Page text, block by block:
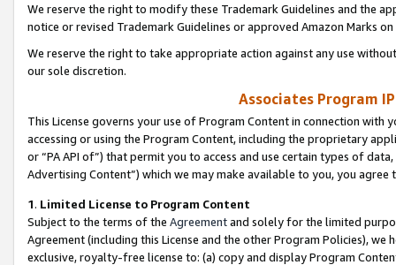
We reserve the right to modify these Trademark Guidelines and the
notice or revised Trademark Guidelines or approved Amazon Marks
We reserve the right to take appropriate action against any use
our sole discretion.
Associates Program
This License governs your use of Program Content in connection
accessing or using the Program Content, including the proprietary
or “PA API of”) that permit you to access and use certain types of
Advertising Content”) which we may make available to you, you agree
1. Limited License to Program Content
Subject to the terms of the Agreementand solely for the limited
Agreement (including this License and the other Program Policies),
exclusive, royalty-free license to: (a) copy and display Program